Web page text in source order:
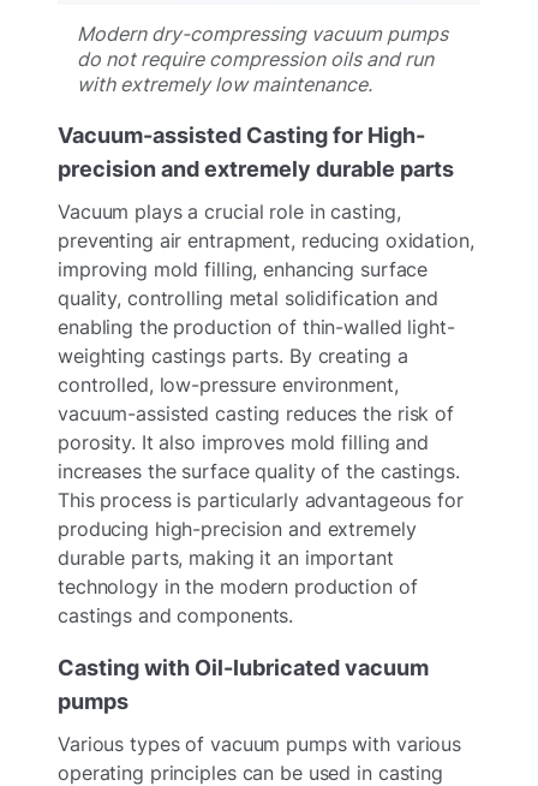
Modern dry-compressing vacuum pumps
do not require compression oils and run
with extremely low maintenance.
Vacuum-assisted Casting for High-
precision and extremely durable parts
Vacuum plays a crucial role in casting,
preventing air entrapment, reducing oxidation,
improving mold filling, enhancing surface
quality, controlling metal solidification and
enabling the production of thin-walled light-
weighting castings parts. By creating a
controlled, low-pressure environment,
vacuum-assisted casting reduces the risk of
porosity. It also improves mold filling and
increases the surface quality of the castings.
This process is particularly advantageous for
producing high-precision and extremely
durable parts, making it an important
technology in the modern production of
castings and components.
Casting with Oil-lubricated vacuum
pumps
Various types of vacuum pumps with various
operating principles can be used in casting